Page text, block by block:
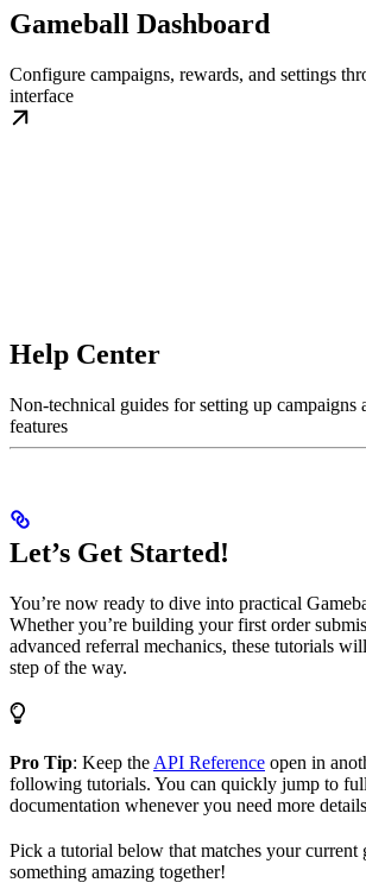
Gameball Dashboard
Configure campaigns, rewards, and settings
interface
Help Center
Non-technical guides for setting up campaigns
features
Let’s Get Started!
You’re now ready to dive into practical
Whether you’re building your first order
advanced referral mechanics, these tutorials
step of the way.
Pro Tip: Keep the API Reference open in
following tutorials. You can quickly jump to
documentation whenever you need more
Pick a tutorial below that matches your current
something amazing together!